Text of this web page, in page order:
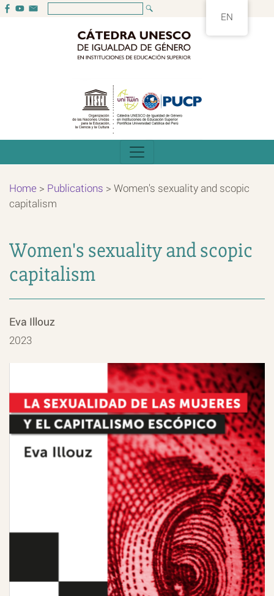
Home > Publications > Women's sexuality and scopic
capitalism
Women's sexuality and scopic
capitalism
Eva Illouz
2023
EN